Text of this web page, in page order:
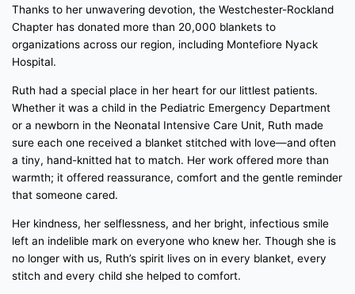
Thanks to her unwavering devotion, the Westchester-Rockland
Chapter has donated more than 20,000 blankets to
organizations across our region, including Montefiore Nyack
Hospital.
Ruth had a special place in her heart for our littlest patients.
Whether it was a child in the Pediatric Emergency Department
or a newborn in the Neonatal Intensive Care Unit, Ruth made
sure each one received a blanket stitched with love—and often
a tiny, hand-knitted hat to match. Her work offered more than
warmth; it offered reassurance, comfort and the gentle reminder
that someone cared.
Her kindness, her selflessness, and her bright, infectious smile
left an indelible mark on everyone who knew her. Though she is
no longer with us, Ruth’s spirit lives on in every blanket, every
stitch and every child she helped to comfort.